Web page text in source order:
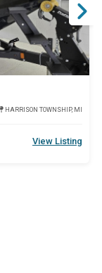
HARRISON TOWNSHIP, MI
View Listing